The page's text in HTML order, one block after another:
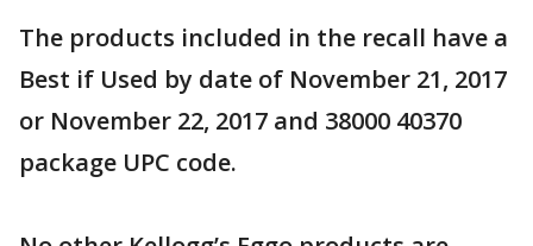
The products included in the recall have a
Best if Used by date of November 21, 2017
or November 22, 2017 and 38000 40370
package UPC code.